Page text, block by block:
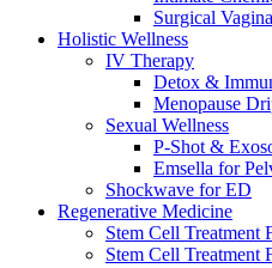
Surgical
Holistic Wellness
IV Therapy
Detox &
Menopause
Sexual Wellness
P-Shot &
Emsella for
Shockwave for ED
Regenerative Medicine
Stem Cell Treatment
Stem Cell Treatment